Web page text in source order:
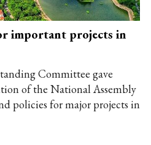
important projects in
Committee gave
of the National Assembly
policies for major projects in